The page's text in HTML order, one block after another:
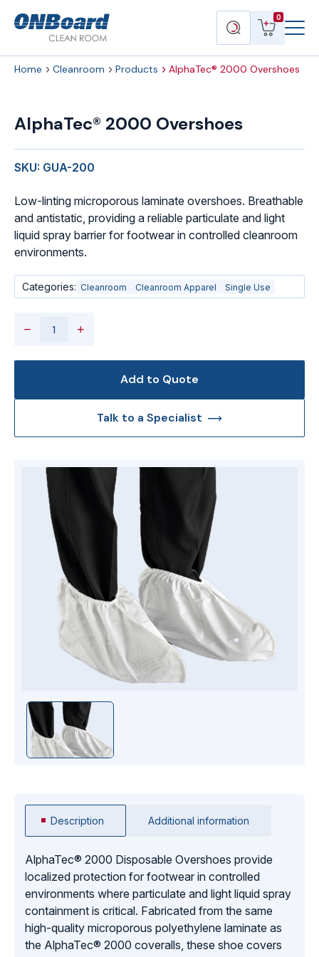
ONBoard
Search
products
0
View
cart
Home Cleanroom Products AlphaTec® 2000 Overshoes
Description Additional information
AlphaTec® 2000 Disposable Overshoes provide
localized protection for footwear in controlled
environments where particulate and light liquid spray
containment is critical. Fabricated from the same
high-quality microporous polyethylene laminate as
the AlphaTec® 2000 coveralls, these shoe covers
AlphaTec® 2000 Overshoes
SKU: GUA-200
Low-linting microporous laminate overshoes. Breathable
and antistatic, providing a reliable particulate and light
liquid spray barrier for footwear in controlled cleanroom
environments.
Categories: Cleanroom Cleanroom Apparel Single Use
−
Overshoes
+
Add to Quote
Talk to a Specialist